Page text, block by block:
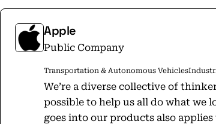
Apple
Public Company
Transportation & Autonomous Vehicles
We’re a diverse collective of
possible to help us all do what we
goes into our products also